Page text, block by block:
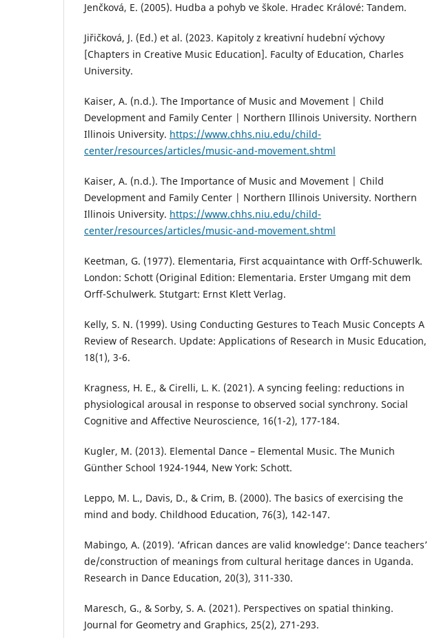
Jenčková, E. (2005). Hudba a pohyb ve škole. Hradec Králové: Tandem.
Jiřičková, J. (Ed.) et al. (2023. Kapitoly z kreativní hudební výchovy
[Chapters in Creative Music Education]. Faculty of Education, Charles
University.
Kaiser, A. (n.d.). The Importance of Music and Movement | Child
Development and Family Center | Northern Illinois University. Northern
Illinois University. https://www.chhs.niu.edu/child-
center/resources/articles/music-and-movement.shtml
Kaiser, A. (n.d.). The Importance of Music and Movement | Child
Development and Family Center | Northern Illinois University. Northern
Illinois University. https://www.chhs.niu.edu/child-
center/resources/articles/music-and-movement.shtml
Keetman, G. (1977). Elementaria, First acquaintance with Orff-Schuwerlk.
London: Schott (Original Edition: Elementaria. Erster Umgang mit dem
Orff-Schulwerk. Stutgart: Ernst Klett Verlag.
Kelly, S. N. (1999). Using Conducting Gestures to Teach Music Concepts A
Review of Research. Update: Applications of Research in Music Education,
18(1), 3-6.
Kragness, H. E., & Cirelli, L. K. (2021). A syncing feeling: reductions in
physiological arousal in response to observed social synchrony. Social
Cognitive and Affective Neuroscience, 16(1-2), 177-184.
Kugler, M. (2013). Elemental Dance – Elemental Music. The Munich
Günther School 1924-1944, New York: Schott.
Leppo, M. L., Davis, D., & Crim, B. (2000). The basics of exercising the
mind and body. Childhood Education, 76(3), 142-147.
Mabingo, A. (2019). ‘African dances are valid knowledge’: Dance teachers’
de/construction of meanings from cultural heritage dances in Uganda.
Research in Dance Education, 20(3), 311-330.
Maresch, G., & Sorby, S. A. (2021). Perspectives on spatial thinking.
Journal for Geometry and Graphics, 25(2), 271-293.